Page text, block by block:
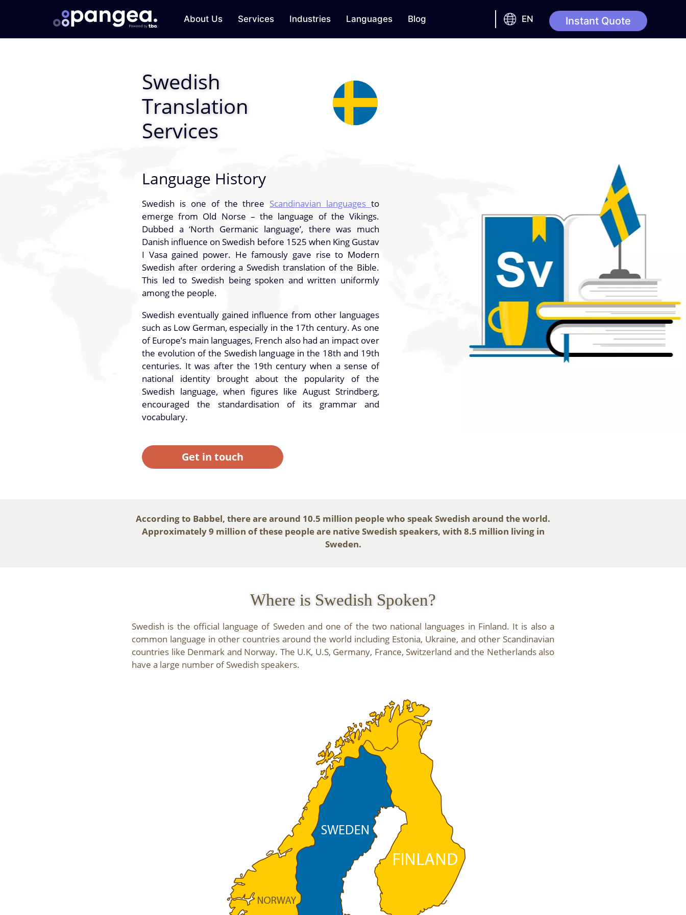
About Us Services Industries Languages Blog EN Instant Quote
Swedish
Translation
Services
Language History
Swedish is one of the three Scandinavian languages to
emerge from Old Norse – the language of the Vikings.
Dubbed a ‘North Germanic language’, there was much
Danish influence on Swedish before 1525 when King Gustav
I Vasa gained power. He famously gave rise to Modern
Swedish after ordering a Swedish translation of the Bible.
This led to Swedish being spoken and written uniformly
among the people.
Swedish eventually gained influence from other languages
such as Low German, especially in the 17th century. As one
of Europe’s main languages, French also had an impact over
the evolution of the Swedish language in the 18th and 19th
centuries. It was after the 19th century when a sense of
national identity brought about the popularity of the
Swedish language, when figures like August Strindberg,
encouraged the standardisation of its grammar and
vocabulary.
Get in touch
According to Babbel, there are around 10.5 million people who speak Swedish around the world.
Approximately 9 million of these people are native Swedish speakers, with 8.5 million living in
Sweden.
Where is Swedish Spoken?
Swedish is the official language of Sweden and one of the two national languages in Finland. It is also a
common language in other countries around the world including Estonia, Ukraine, and other Scandinavian
countries like Denmark and Norway. The U.K, U.S, Germany, France, Switzerland and the Netherlands also
have a large number of Swedish speakers.